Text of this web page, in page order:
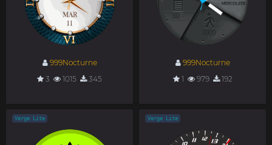
999Nocturne
3
1015 345
999Nocturne
1
979 192
Verge Lite Verge Lite